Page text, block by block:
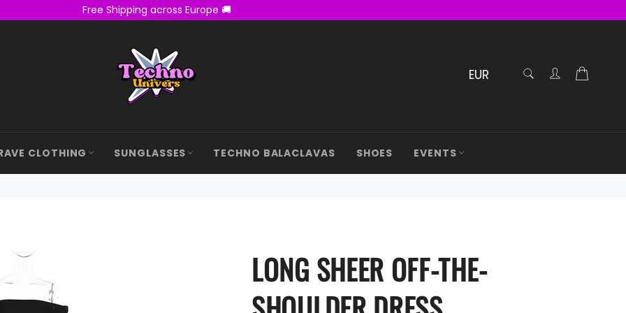
Free Shipping across Europe 🚚
RECHERCHE
Confirmé
CLOTHING SUNGLASSES TECHNO BALACLAVAS SHOES EVENTS
LONG SHEER OFF-THE-